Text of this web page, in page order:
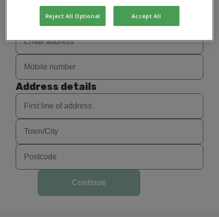
Address details
Continue
Reject All Optional Accept All